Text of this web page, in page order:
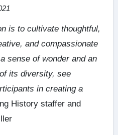
is to cultivate thoughtful,
and compassionate
sense of wonder and an
its diversity, see
in creating a
History staffer and